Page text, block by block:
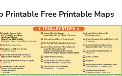
Printable Free Printable Maps